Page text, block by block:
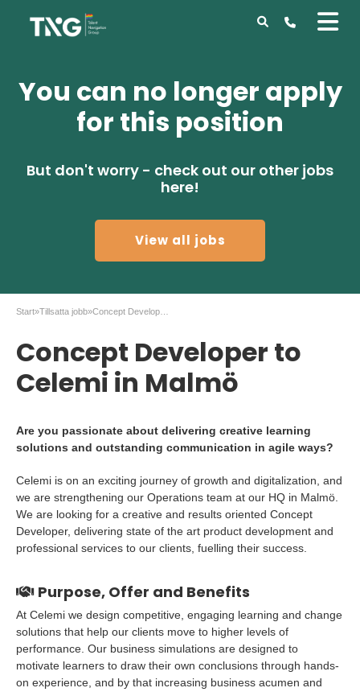
You can no longer apply
for this position
But don't worry - check out our other jobs
here!
View all jobs
Start»Tillsatta jobb»
Concept Developer to
Celemi in Malmö
Are you passionate about delivering creative learning
solutions and outstanding communication in agile ways?
Celemi is on an exciting journey of growth and digitalization, and
we are strengthening our Operations team at our HQ in Malmö.
We are looking for a creative and results oriented Concept
Developer, delivering state of the art product development and
professional services to our clients, fuelling their success.
Purpose, Offer and Benefits
At Celemi we design competitive, engaging learning and change
solutions that help our clients move to higher levels of
performance. Our business simulations are designed to
motivate learners to draw their own conclusions through hands-
on experience, and by that increasing business acumen and